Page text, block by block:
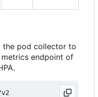
the pod collector to
endpoint of